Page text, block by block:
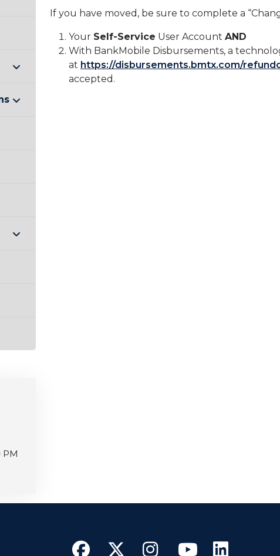
If you have moved, be sure to complete a
Your Self-Service User Account AND
With BankMobile Disbursements, a
at https://disbursements.bmtx.com/
accepted.
PM
Facebook
Twitter
Instagram
YouTube